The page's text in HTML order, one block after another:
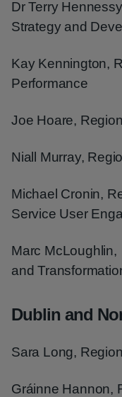
Dr Terry
Strategy and
Kay Kennington,
Performance
Joe Hoare,
Niall Murray,
Michael Cronin,
Service User
Marc
and
Dublin and
Sara Long,
Gráinne Hannon,